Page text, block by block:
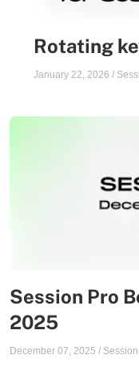
Rotating
January 22, 2026 /
Session Pro
2025
December 07, 2025 / Session